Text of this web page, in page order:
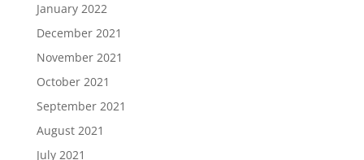
January 2022
December 2021
November 2021
October 2021
September 2021
August 2021
July 2021